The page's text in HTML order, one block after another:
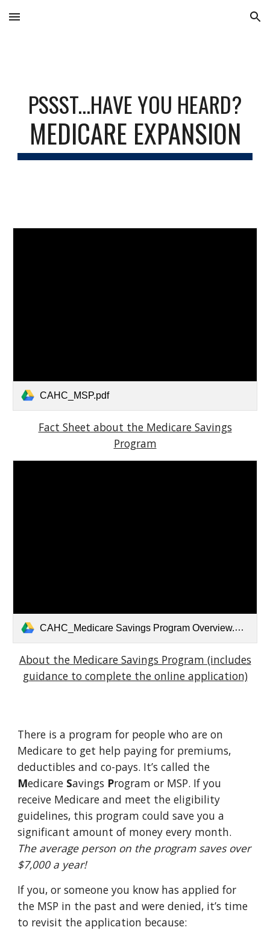
Skip to main content Skip to navigation
PSSST...HAVE YOU HEARD?
MEDICARE EXPANSION
CAHC_MSP.pdf
Fact Sheet about the Medicare Savings
Program
CAHC_Medicare Savings Program Overview.pptx-2 (1).pdf
About the Medicare Savings Program (includes
guidance to complete the online application)
There is a program for people who are on
Medicare to get help paying for premiums,
deductibles and co-pays. It’s called the
Medicare Savings Program or MSP. If you
receive Medicare and meet the eligibility
guidelines, this program could save you a
significant amount of money every month.
The average person on the program saves over
$7,000 a year!
If you, or someone you know has applied for
the MSP in the past and were denied, it’s time
to revisit the application because: